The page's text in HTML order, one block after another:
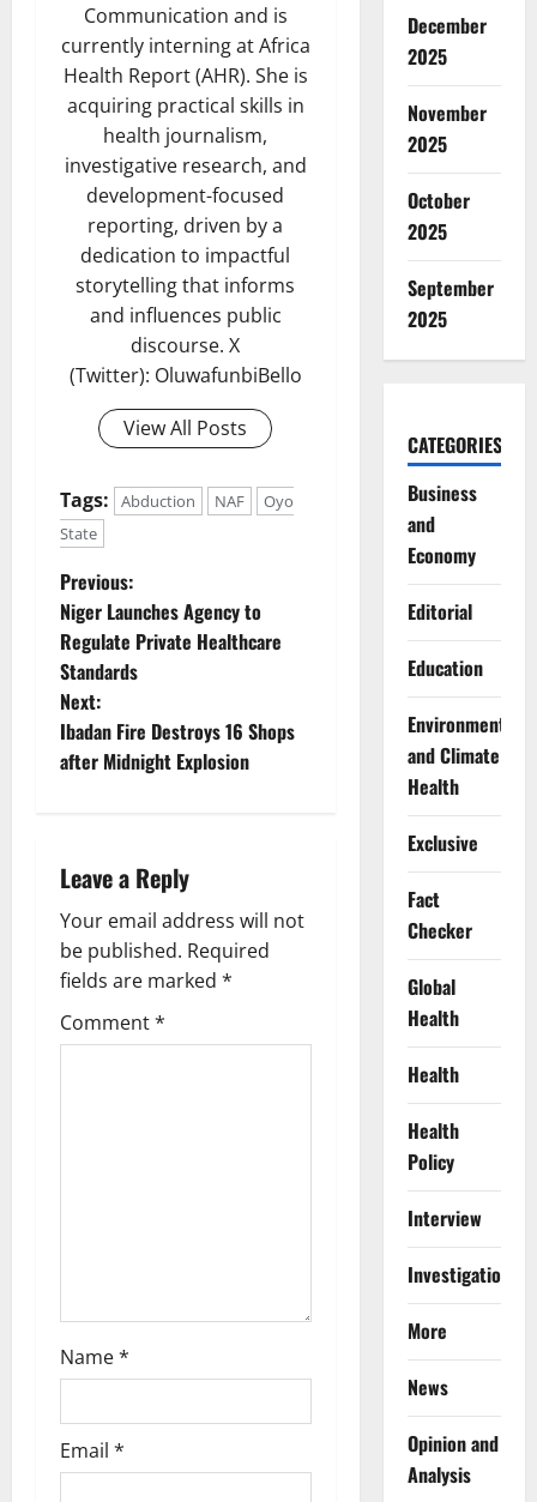
Communication and is
currently interning at Africa
Health Report (AHR). She is
acquiring practical skills in
health journalism,
investigative research, and
development-focused
reporting, driven by a
dedication to impactful
storytelling that informs
and influences public
discourse. X
(Twitter): OluwafunbiBello
View All Posts
Tags: Abduction NAF
Oyo
State
P
o
s
t
v
i
g
a
Previous:
Niger Launches Agency to
Regulate Private Healthcare
Standards
Next:
Ibadan Fire Destroys 16 Shops
after Midnight Explosion
Leave a Reply
Your email address will not
be published. Required
fields are marked *
Comment*
Name*
Email *
December
2025
November
2025
October
2025
September
2025
CATEGORIES
Business
and
Economy
Editorial
Education
Environment
and Climate
Health
Exclusive
Fact
Checker
Global
Health
Health
Health
Policy
Interview
Investigations
More
News
Opinion and
Analysis